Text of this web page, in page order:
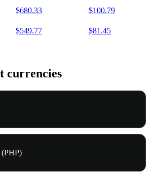
$680.33 $100.79
$549.77 $81.45
currencies
(PHP)